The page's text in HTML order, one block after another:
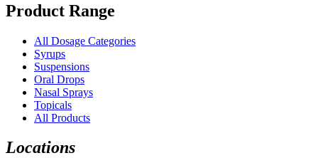
Product Range
All Dosage Categories
Syrups
Suspensions
Oral Drops
Nasal Sprays
Topicals
All Products
Locations